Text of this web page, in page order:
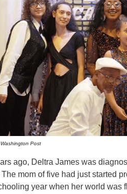
Post
ago, Deltra James was
The mom of five had just started
year when her world was